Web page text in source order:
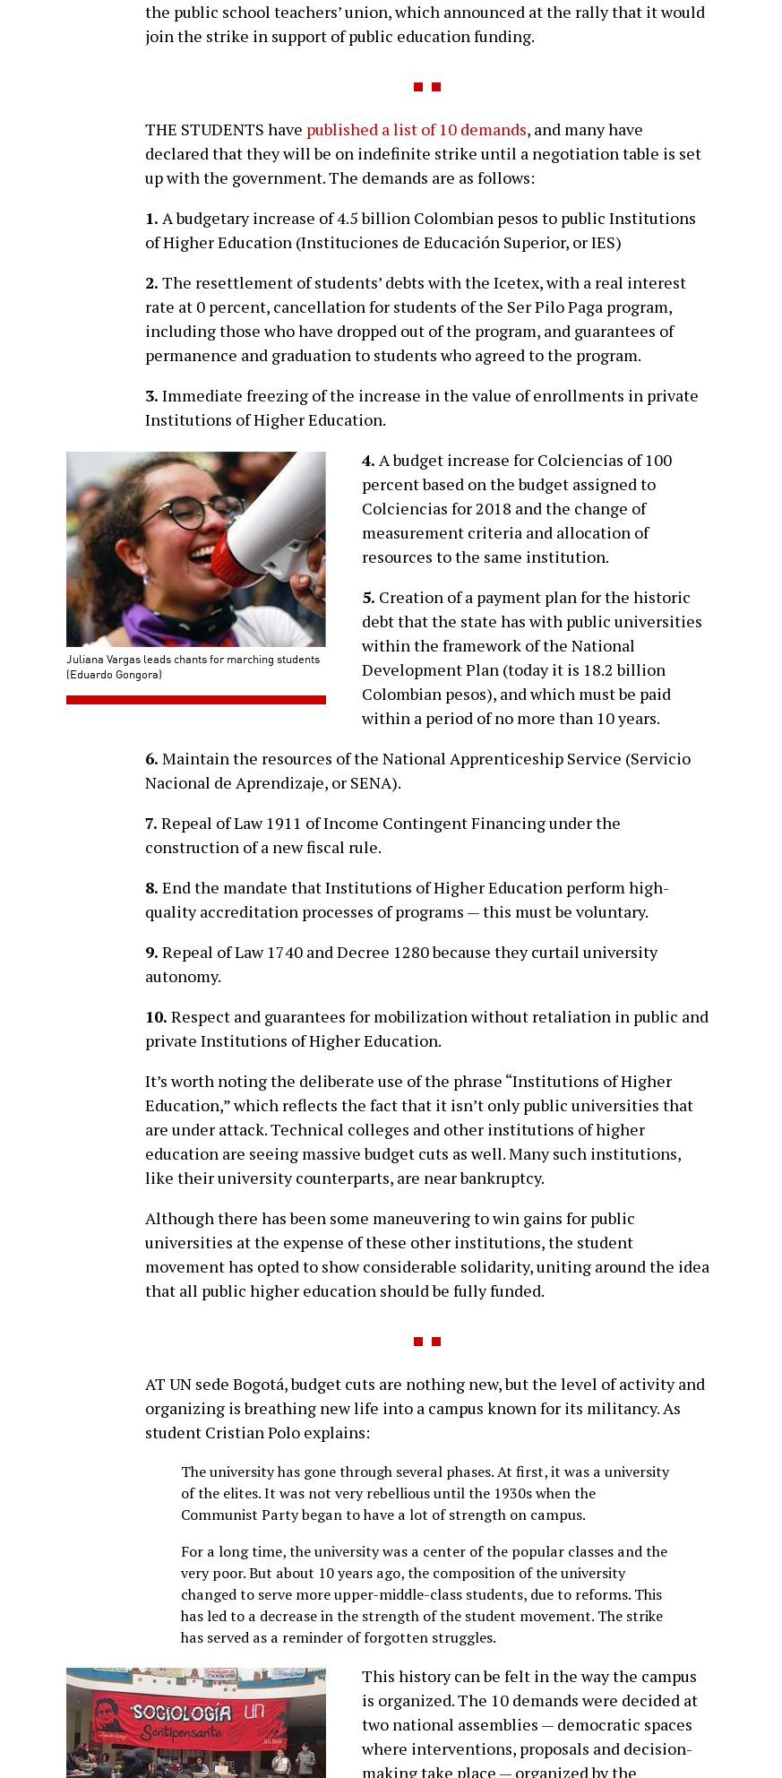
the public school teachers’ union, which announced at the rally that it would
join the strike in support of public education funding.
THE STUDENTS have published a list of 10 demands, and many have
declared that they will be on indefinite strike until a negotiation table is set
up with the government. The demands are as follows:
1. A budgetary increase of 4.5 billion Colombian pesos to public Institutions
of Higher Education (Instituciones de Educación Superior, or IES)
2. The resettlement of students’ debts with the Icetex, with a real interest
rate at 0 percent, cancellation for students of the Ser Pilo Paga program,
including those who have dropped out of the program, and guarantees of
permanence and graduation to students who agreed to the program.
3. Immediate freezing of the increase in the value of enrollments in private
Institutions of Higher Education.
Juliana Vargas leads chants for marching students
(Eduardo Gongora)
4. A budget increase for Colciencias of 100
percent based on the budget assigned to
Colciencias for 2018 and the change of
measurement criteria and allocation of
resources to the same institution.
5. Creation of a payment plan for the historic
debt that the state has with public universities
within the framework of the National
Development Plan (today it is 18.2 billion
Colombian pesos), and which must be paid
within a period of no more than 10 years.
6. Maintain the resources of the National Apprenticeship Service (Servicio
Nacional de Aprendizaje, or SENA).
7. Repeal of Law 1911 of Income Contingent Financing under the
construction of a new fiscal rule.
8. End the mandate that Institutions of Higher Education perform high-
quality accreditation processes of programs — this must be voluntary.
9. Repeal of Law 1740 and Decree 1280 because they curtail university
autonomy.
10. Respect and guarantees for mobilization without retaliation in public and
private Institutions of Higher Education.
It’s worth noting the deliberate use of the phrase “Institutions of Higher
Education,” which reflects the fact that it isn’t only public universities that
are under attack. Technical colleges and other institutions of higher
education are seeing massive budget cuts as well. Many such institutions,
like their university counterparts, are near bankruptcy.
Although there has been some maneuvering to win gains for public
universities at the expense of these other institutions, the student
movement has opted to show considerable solidarity, uniting around the idea
that all public higher education should be fully funded.
AT UN sede Bogotá, budget cuts are nothing new, but the level of activity and
organizing is breathing new life into a campus known for its militancy. As
student Cristian Polo explains:
The university has gone through several phases. At first, it was a university
of the elites. It was not very rebellious until the 1930s when the
Communist Party began to have a lot of strength on campus.
For a long time, the university was a center of the popular classes and the
very poor. But about 10 years ago, the composition of the university
changed to serve more upper-middle-class students, due to reforms. This
has led to a decrease in the strength of the student movement. The strike
has served as a reminder of forgotten struggles.
This history can be felt in the way the campus
is organized. The 10 demands were decided at
two national assemblies — democratic spaces
where interventions, proposals and decision-
making take place — organized by the